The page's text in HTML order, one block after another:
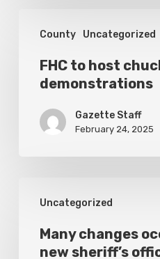
Survived
Titan
County Uncategorized
host
chuck
wagon,
demonstrations
FHC to host
demonstrations
Gazette Staff
February 24, 2025
Uncategorized
changes
occurring
Many changes
new sheriff’s